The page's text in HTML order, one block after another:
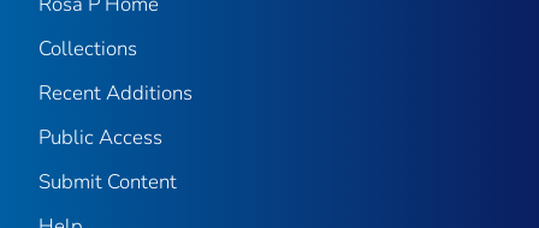
Collections
Recent Additions
Public Access
Submit Content